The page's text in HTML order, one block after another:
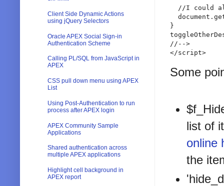
//I could
}
//-->
</script>
Some
list of
online
the
Client Side Dynamic Actions
using jQuery Selectors
Oracle APEX Social Sign-in
Authentication Scheme
Calling PL/SQL from JavaScript in
APEX
CSS pull down menu using APEX
List
Using Post-Authentication to run
process after APEX login
APEX Community Sample
Applications
Shared authentication across
multiple APEX applications
Highlight cell background in
APEX report